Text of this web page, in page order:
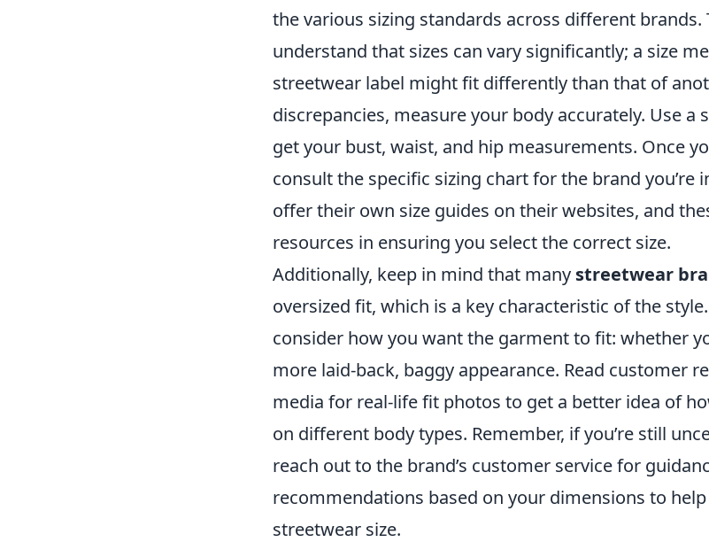
the various sizing standards across different brands.
understand that sizes can vary significantly; a size
streetwear label might fit differently than that of
discrepancies, measure your body accurately. Use a
get your bust, waist, and hip measurements. Once
consult the specific sizing chart for the brand you’re
offer their own size guides on their websites, and
resources in ensuring you select the correct size.
Additionally, keep in mind that many streetwear
oversized fit, which is a key characteristic of the
consider how you want the garment to fit: whether
more laid-back, baggy appearance. Read customer
media for real-life fit photos to get a better idea of
on different body types. Remember, if you’re still
reach out to the brand’s customer service for
recommendations based on your dimensions to
streetwear size.